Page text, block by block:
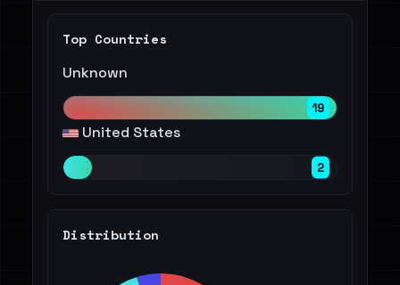
Top Countries
Unknown
19
United States
2
Distribution